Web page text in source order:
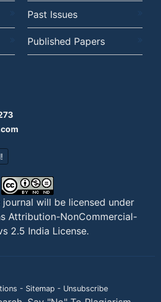
Past Issues
Published Papers
will be licensed under
Attribution-NonCommercial-
2.5 India License.
- Sitemap - Unsubscribe